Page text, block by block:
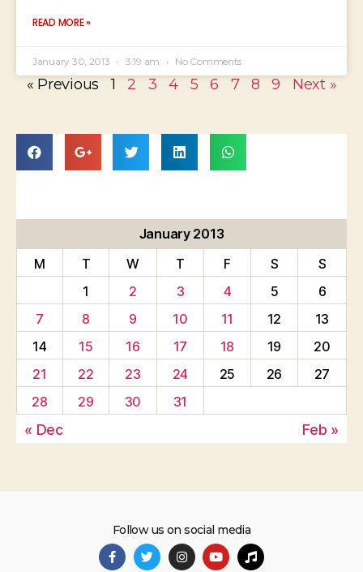
READ MORE »
January 30, 2013 3:19 am No Comments
« Previous 1 2 3 4 5 6 7 8 9 Next »
January 2013
M
T W T F S
S
1
2 3 4 5
6
7
8 9 10 11 12
13
14
15 16 17 18 19
20
21
22 23 24 25 26
27
28
29 30 31
« Dec Feb »
Follow us on social media